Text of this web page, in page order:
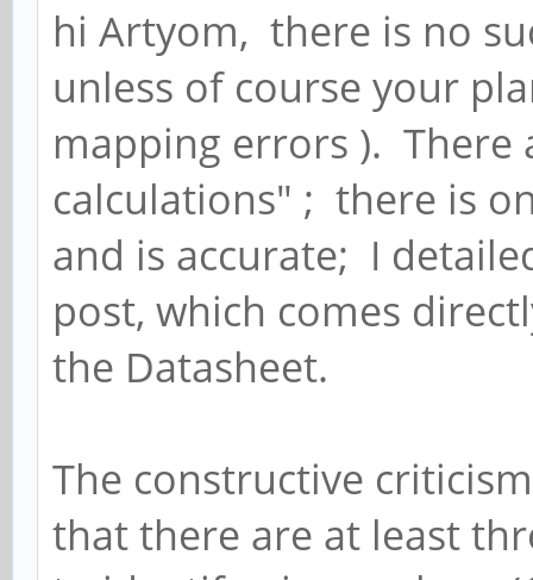
hi Artyom, there is no
unless of course your
mapping errors ).
calculations" ; there is
and is accurate; I
post, which comes
the Datasheet.
The constructive
that there are at least